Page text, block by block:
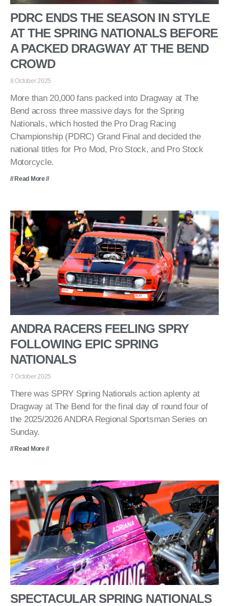
PDRC ENDS THE SEASON IN STYLE
AT THE SPRING NATIONALS BEFORE
A PACKED DRAGWAY AT THE BEND
CROWD
8 October 2025
More than 20,000 fans packed into Dragway at The
Bend across three massive days for the Spring
Nationals, which hosted the Pro Drag Racing
Championship (PDRC) Grand Final and decided the
national titles for Pro Mod, Pro Stock, and Pro Stock
Motorcycle.
// Read More //
ANDRA RACERS FEELING SPRY
FOLLOWING EPIC SPRING
NATIONALS
7 October 2025
There was SPRY Spring Nationals action aplenty at
Dragway at The Bend for the final day of round four of
the 2025/2026 ANDRA Regional Sportsman Series on
Sunday.
// Read More //
SPECTACULAR SPRING NATIONALS